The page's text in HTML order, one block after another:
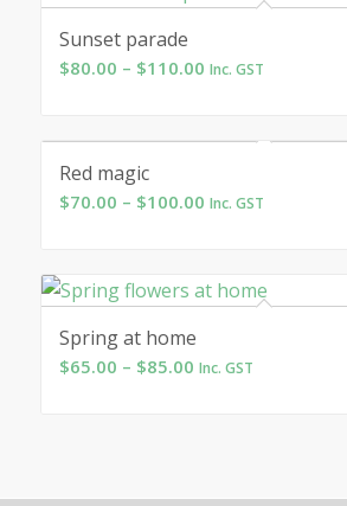
$75.00
Sunset parade
$80.00 – $110.00Price
through
Inc. GST
Red magic
$70.00 – $100.00Price
through
$100.00
Inc. GST
Spring at home
$65.00 – $85.00Price
Inc. GST